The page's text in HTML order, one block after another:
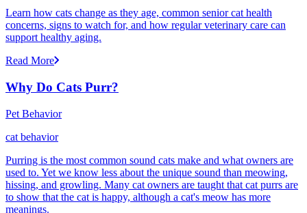
Learn how cats change as they age, common senior cat health
concerns, signs to watch for, and how regular veterinary care can
support healthy aging.
Read More
Why Do Cats Purr?
Pet Behavior
cat behavior
Purring is the most common sound cats make and what owners are
used to. Yet we know less about the unique sound than meowing,
hissing, and growling. Many cat owners are taught that cat purrs are
to show that the cat is happy, although a cat's meow has more
meanings.